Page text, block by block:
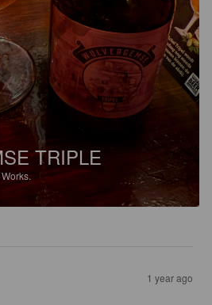
TRIPLE
1 year ago